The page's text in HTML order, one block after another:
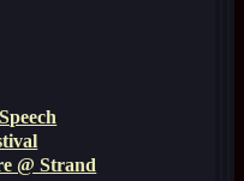
@ Strand